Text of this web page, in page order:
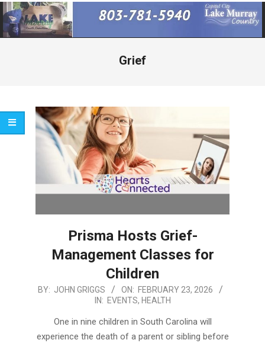
Primary
Navigation
Menu
Grief
Prisma Hosts Grief-
Management Classes for
Children
2026-
BY: JOHN GRIGGS ON: FEBRUARY 23, 2026
IN: EVENTS, HEALTH
One in nine children in South Carolina will
experience the death of a parent or sibling before